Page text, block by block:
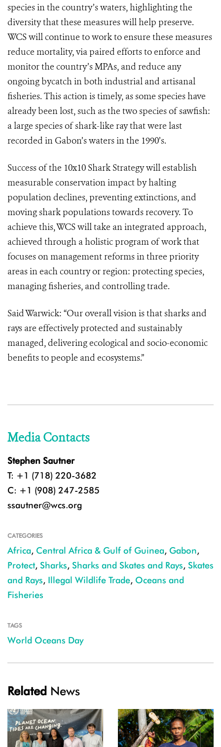
species in the country’s waters, highlighting the
diversity that these measures will help preserve.
WCS will continue to work to ensure these measures
reduce mortality, via paired efforts to enforce and
monitor the country’s MPAs, and reduce any
ongoing bycatch in both industrial and artisanal
fisheries. This action is timely, as some species have
already been lost, such as the two species of sawfish:
a large species of shark-like ray that were last
recorded in Gabon’s waters in the 1990’s.
Success of the 10x10 Shark Strategy will establish
measurable conservation impact by halting
population declines, preventing extinctions, and
moving shark populations towards recovery. To
achieve this, WCS will take an integrated approach,
achieved through a holistic program of work that
focuses on management reforms in three priority
areas in each country or region: protecting species,
managing fisheries, and controlling trade.
Said Warwick: “Our overall vision is that sharks and
rays are effectively protected and sustainably
managed, delivering ecological and socio-economic
benefits to people and ecosystems.”
Media Contacts
Stephen Sautner
T: +1 (718) 220-3682
C: +1 (908) 247-2585
ssautner@wcs.org
CATEGORIES
Africa, Central Africa & Gulf of Guinea, Gabon,
Protect, Sharks, Sharks and Skates and Rays, Skates
and Rays, Illegal Wildlife Trade, Oceans and
Fisheries
TAGS
World Oceans Day
Related News